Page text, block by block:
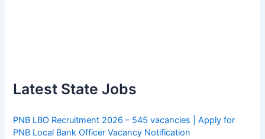
Latest State Jobs
PNB LBO Recruitment 2026 – 545 vacancies | Apply for
PNB Local Bank Officer Vacancy Notification